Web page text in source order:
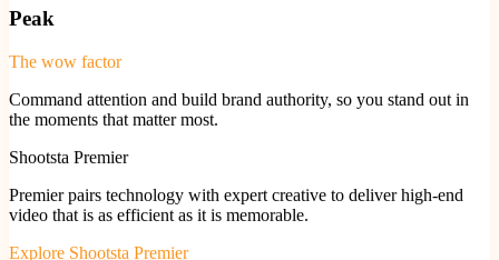
Peak
The wow factor
Command attention and build brand authority, so you stand out in
the moments that matter most.
Shootsta Premier
Premier pairs technology with expert creative to deliver high-end
video that is as efficient as it is memorable.
Explore Shootsta Premier